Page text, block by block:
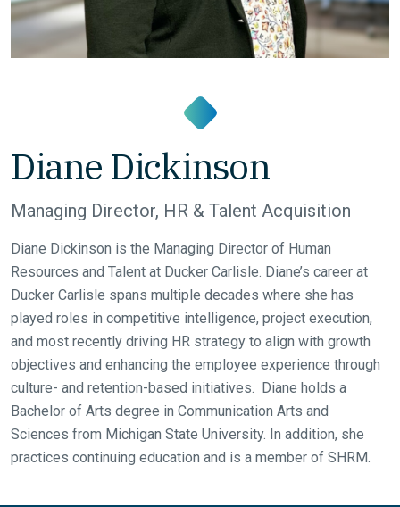
Diane Dickinson
Managing Director, HR & Talent Acquisition
Diane Dickinson is the Managing Director of Human
Resources and Talent at Ducker Carlisle. Diane’s career at
Ducker Carlisle spans multiple decades where she has
played roles in competitive intelligence, project execution,
and most recently driving HR strategy to align with growth
objectives and enhancing the employee experience through
culture- and retention-based initiatives. Diane holds a
Bachelor of Arts degree in Communication Arts and
Sciences from Michigan State University. In addition, she
practices continuing education and is a member of SHRM.